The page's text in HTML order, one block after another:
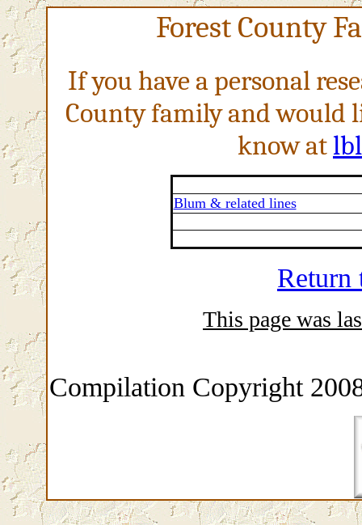
Forest County
If you have a personal
County family and would
know at
Blum & related lines
Return
This page was
Compilation Copyright